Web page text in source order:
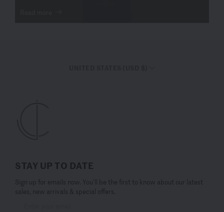
STAY UP TO DATE
Sign up for emails now. You’ll be the first to know about our latest
sales, new arrivals & special offers.